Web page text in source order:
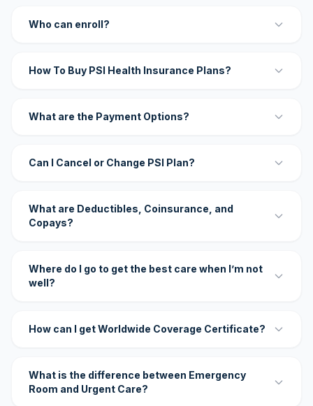
Who can enroll?
How To Buy PSI Health Insurance Plans?
What are the Payment Options?
Can I Cancel or Change PSI Plan?
What are Deductibles, Coinsurance, and
Copays?
Where do I go to get the best care when I’m not
well?
How can I get Worldwide Coverage Certificate?
What is the difference between Emergency
Room and Urgent Care?